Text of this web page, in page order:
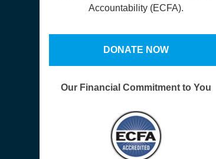
Accountability (ECFA).
DONATE NOW
Our Financial Commitment to You